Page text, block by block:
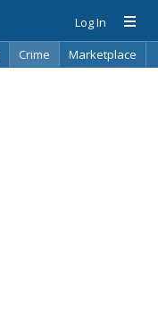
Log In
Crime
Marketplace